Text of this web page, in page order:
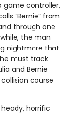
game controller,
“Bernie” from
through one
the man
nightmare that
must track
and Bernie
course
heady, horrific